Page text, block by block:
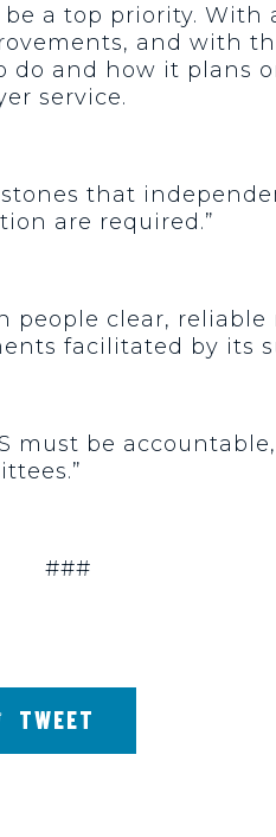
a top priority.
and with
do and how it plans
service.
that
are required.”
people clear,
facilitated by its
be
###
TWEET